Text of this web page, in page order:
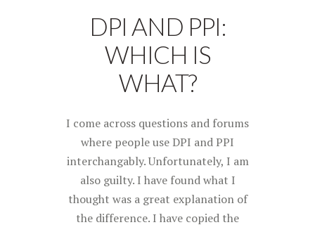
DPI AND PPI:
WHICH IS
WHAT?
I come across questions and forums
where people use DPI and PPI
interchangably. Unfortunately, I am
also guilty. I have found what I
thought was a great explanation of
the difference. I have copied the